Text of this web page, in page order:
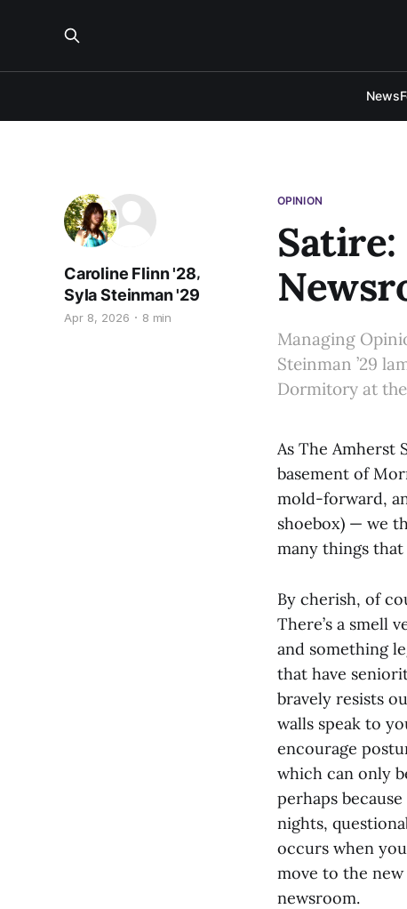
News
OPINION
Caroline Flinn '28,
Syla Steinman '29
Apr 8, 2026 8 min
Managing
Steinman ’29
Dormitory at
As The Amherst
basement of
mold-forward,
shoebox) — we
many things
By cherish, of
There’s a smell
and something
that have
bravely resists
walls speak to
encourage
which can only
perhaps
nights,
occurs when
move to the
newsroom.